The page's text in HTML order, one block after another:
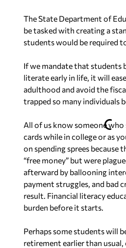
The State Department of
be tasked with creating a
students would be required
If we mandate that students
literate early in life, it will
adulthood and avoid the
trapped so many individuals
All of us know someone
cards while in college or as
on spending sprees because
“free money” but were
afterward by ballooning
payment struggles, and bad
result. Financial literacy
burden before it starts.
Perhaps some students will
retirement earlier than usual,